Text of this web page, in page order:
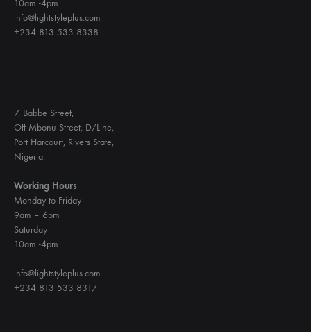
10am -4pm
info@lightstyleplus.com
+234 813 533 8338
7, Babbe Street,
Off Mbonu Street, D/Line,
Port Harcourt, Rivers State,
Nigeria.
Working Hours
Monday to Friday
9am – 6pm
Saturday
10am -4pm
info@lightstyleplus.com
+234 813 533 8317